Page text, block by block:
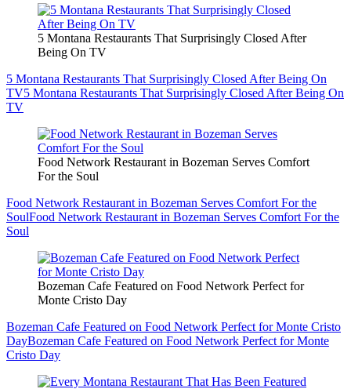
5 Montana Restaurants That Surprisingly Closed After
Being On TV
5 Montana Restaurants That Surprisingly Closed After Being On
TV5 Montana Restaurants That Surprisingly Closed After Being On
TV
Food Network Restaurant in Bozeman Serves Comfort
For the Soul
Food Network Restaurant in Bozeman Serves Comfort For the
SoulFood Network Restaurant in Bozeman Serves Comfort For the
Soul
Bozeman Cafe Featured on Food Network Perfect for
Monte Cristo Day
Bozeman Cafe Featured on Food Network Perfect for Monte Cristo
DayBozeman Cafe Featured on Food Network Perfect for Monte
Cristo Day